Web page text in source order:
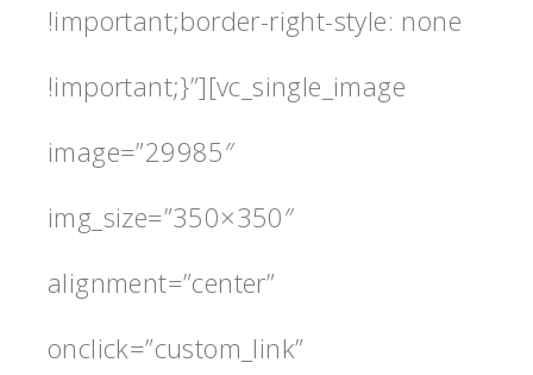
!important;border-right-style: none
!important;}”][vc_single_image
image=”29985″
img_size=”350×350″
alignment=”center”
onclick=”custom_link”